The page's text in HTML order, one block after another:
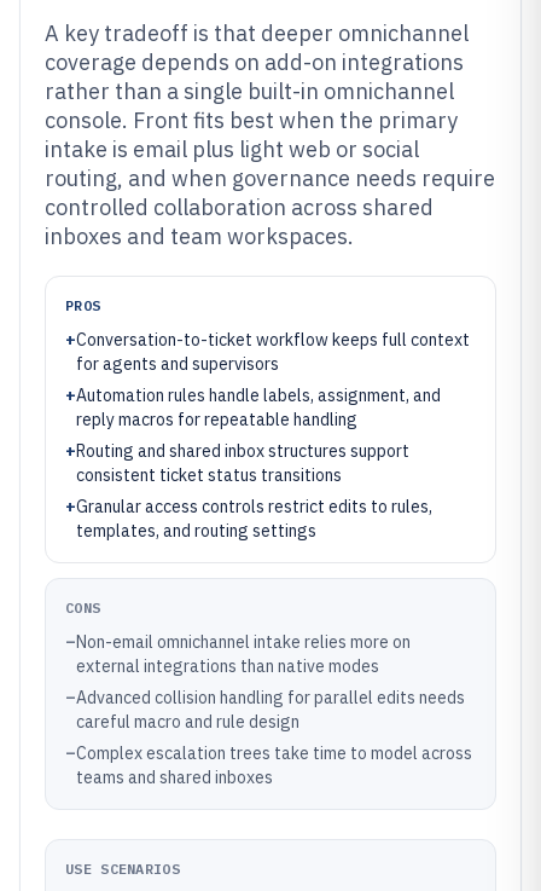
A key tradeoff is that deeper omnichannel
coverage depends on add-on integrations
rather than a single built-in omnichannel
console. Front fits best when the primary
intake is email plus light web or social
routing, and when governance needs require
controlled collaboration across shared
inboxes and team workspaces.
PROS
+Conversation-to-ticket workflow keeps full context
for agents and supervisors
+Automation rules handle labels, assignment, and
reply macros for repeatable handling
+Routing and shared inbox structures support
consistent ticket status transitions
+Granular access controls restrict edits to rules,
templates, and routing settings
CONS
–Non-email omnichannel intake relies more on
external integrations than native modes
–Advanced collision handling for parallel edits needs
careful macro and rule design
–Complex escalation trees take time to model across
teams and shared inboxes
USE SCENARIOS